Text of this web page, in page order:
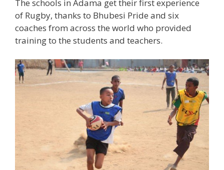
The schools in Adama get their first experience
of Rugby, thanks to Bhubesi Pride and six
coaches from across the world who provided
training to the students and teachers.